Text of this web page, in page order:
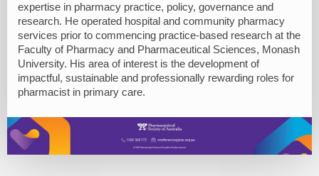
expertise in pharmacy practice, policy, governance and
research. He operated hospital and community pharmacy
services prior to commencing practice-based research at the
Faculty of Pharmacy and Pharmaceutical Sciences, Monash
University. His area of interest is the development of
impactful, sustainable and professionally rewarding roles for
pharmacist in primary care.